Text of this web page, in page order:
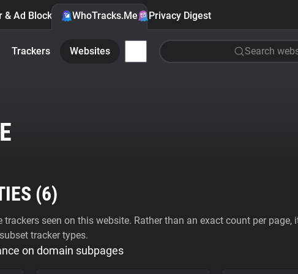
Ad Blocker WhoTracks.Me Privacy Digest
Trackers Websites Search
(6)
seen on this website. Rather than an exact count per
tracker types.
on domain subpages